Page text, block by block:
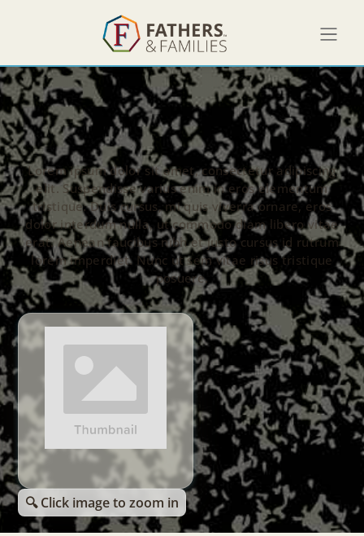
Lorem ipsum dolor sit amet, consectetur adipiscing
elit. Suspendisse varius enim in eros elementum
tristique. Duis cursus, mi quis viverra ornare, eros
dolor interdum nulla, ut commodo diam libero vitae
erat. Aenean faucibus nibh et justo cursus id rutrum
lorem imperdiet. Nunc ut sem vitae risus tristique
posuere.
🔍 Click image to zoom in